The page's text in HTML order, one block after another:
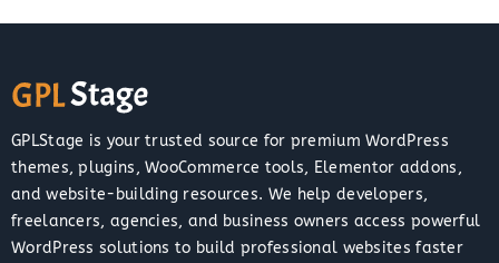
GPLStage is your trusted source for premium WordPress
themes, plugins, WooCommerce tools, Elementor addons,
and website-building resources. We help developers,
freelancers, agencies, and business owners access powerful
WordPress solutions to build professional websites faster